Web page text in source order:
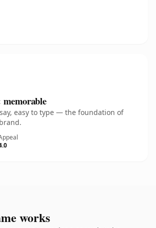
easy to type — the foundation of
works